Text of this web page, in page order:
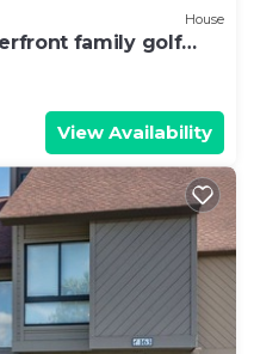
House
family golf
View Availability